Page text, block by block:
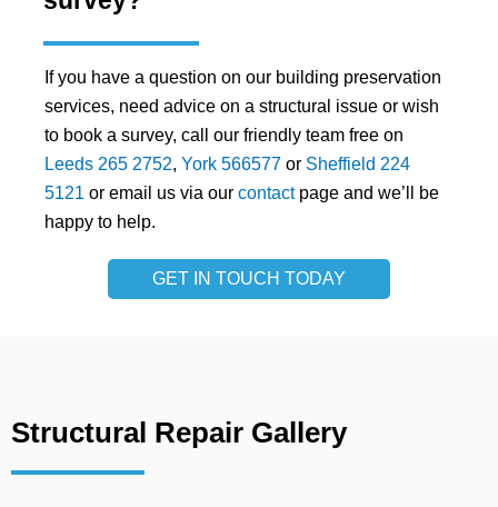
If you have a question on our building preservation
services, need advice on a structural issue or wish
to book a survey, call our friendly team free on
Leeds 265 2752, York 566577 or Sheffield 224
5121 or email us via our contactpage and we’ll be
happy to help.
GET IN TOUCH TODAY
Structural Repair Gallery